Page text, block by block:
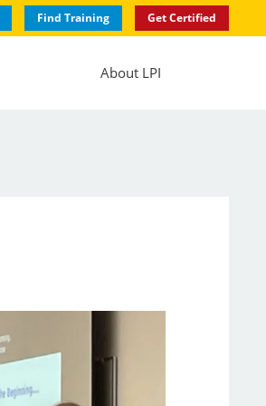
Find Training Get Certified
About LPI